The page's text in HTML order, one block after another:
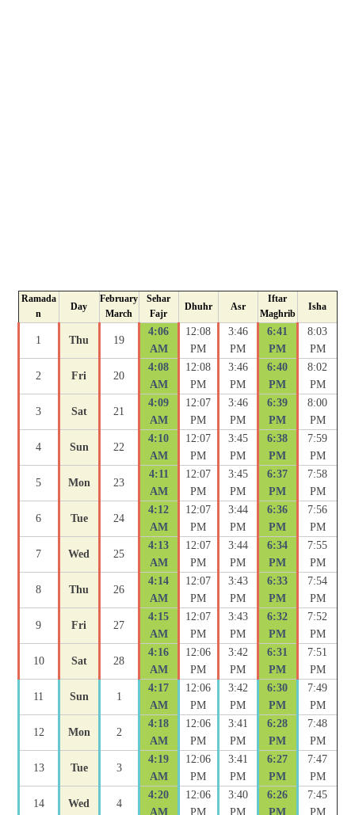
Ramada
n
Day
February
March
Sehar
Fajr
Dhuhr Asr
Iftar
Maghrib
Isha
1 Thu 19
4:06
AM
12:08
PM
3:46
PM
6:41
PM
8:03
PM
2 Fri 20
4:08
AM
12:08
PM
3:46
PM
6:40
PM
8:02
PM
3 Sat 21
4:09
AM
12:07
PM
3:46
PM
6:39
PM
8:00
PM
4 Sun 22
4:10
AM
12:07
PM
3:45
PM
6:38
PM
7:59
PM
5 Mon 23
4:11
AM
12:07
PM
3:45
PM
6:37
PM
7:58
PM
6 Tue 24
4:12
AM
12:07
PM
3:44
PM
6:36
PM
7:56
PM
7 Wed 25
4:13
AM
12:07
PM
3:44
PM
6:34
PM
7:55
PM
8 Thu 26
4:14
AM
12:07
PM
3:43
PM
6:33
PM
7:54
PM
9 Fri 27
4:15
AM
12:07
PM
3:43
PM
6:32
PM
7:52
PM
10 Sat 28
4:16
AM
12:06
PM
3:42
PM
6:31
PM
7:51
PM
11 Sun 1
4:17
AM
12:06
PM
3:42
PM
6:30
PM
7:49
PM
12 Mon 2
4:18
AM
12:06
PM
3:41
PM
6:28
PM
7:48
PM
13 Tue 3
4:19
AM
12:06
PM
3:41
PM
6:27
PM
7:47
PM
14 Wed 4
4:20
AM
12:06
PM
3:40
PM
6:26
PM
7:45
PM